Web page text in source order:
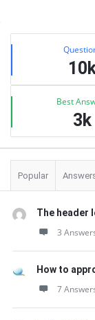
Sidebar
Stats
Best
3k
Popular
The header
3
How to
7